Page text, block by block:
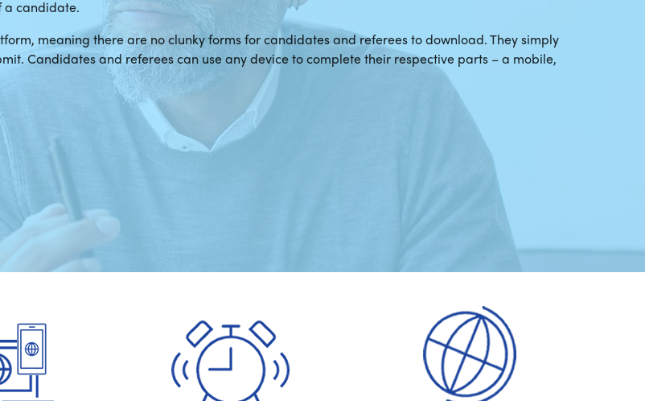
a candidate.
meaning there are no clunky forms for candidates and referees to download. They simply
Candidates and referees can use any device to complete their respective parts – a mobile,